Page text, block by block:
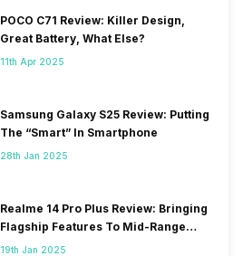
POCO C71 Review: Killer Design,
Great Battery, What Else?
11th Apr 2025
Samsung Galaxy S25 Review: Putting
The “Smart” In Smartphone
28th Jan 2025
Realme 14 Pro Plus Review: Bringing
Flagship Features To Mid-Range
Segment
19th Jan 2025